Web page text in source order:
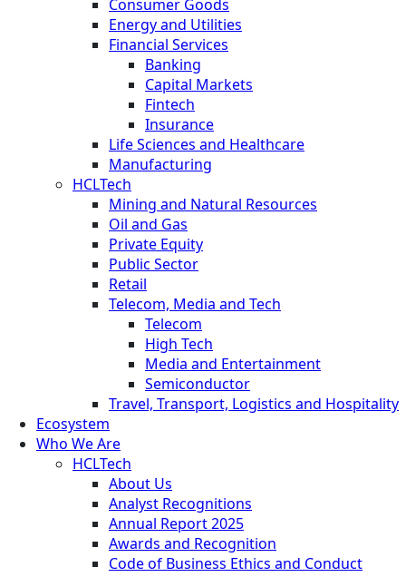
Consumer Goods
Energy and Utilities
Financial Services
Banking
Capital Markets
Fintech
Insurance
Life Sciences and Healthcare
Manufacturing
HCLTech
Mining and Natural Resources
Oil and Gas
Private Equity
Public Sector
Retail
Telecom, Media and Tech
Telecom
High Tech
Media and Entertainment
Semiconductor
Travel, Transport, Logistics and Hospitality
Ecosystem
Who We Are
HCLTech
About Us
Analyst Recognitions
Annual Report 2025
Awards and Recognition
Code of Business Ethics and Conduct